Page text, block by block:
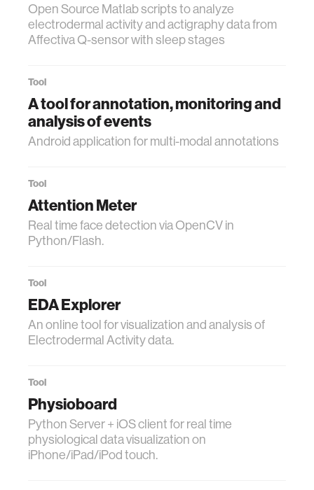
Open Source Matlab scripts to analyze
electrodermal activity and actigraphy data from
Affectiva Q-sensor with sleep stages
Tool
A tool for annotation, monitoring and
analysis of events
Android application for multi-modal annotations
Tool
Attention Meter
Real time face detection via OpenCV in
Python/Flash.
Tool
EDA Explorer
An online tool for visualization and analysis of
Electrodermal Activity data.
Tool
Physioboard
Python Server + iOS client for real time
physiological data visualization on
iPhone/iPad/iPod touch.